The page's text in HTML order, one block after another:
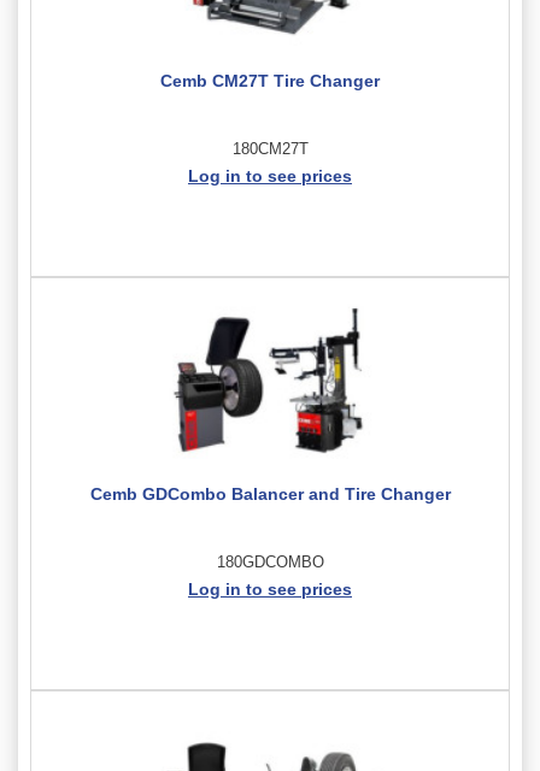
Cemb CM27T Tire Changer
180CM27T
Log in to see prices
Cemb GDCombo Balancer and Tire Changer
180GDCOMBO
Log in to see prices